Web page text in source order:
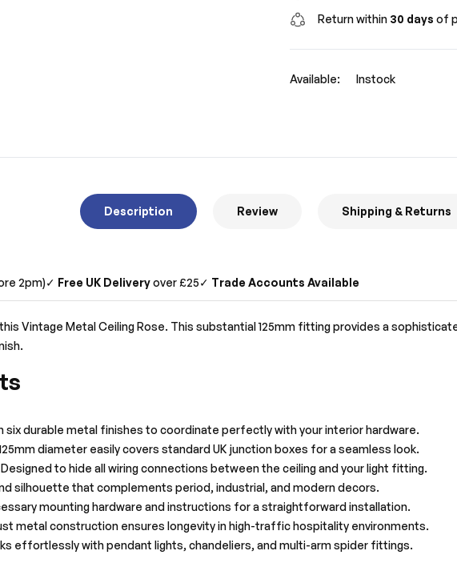
Return within 30 days of
Available: Instock
Description Review Shipping & Returns
2pm)✓ Free UK Deliveryover £25✓ Trade Accounts Available
Vintage Metal Ceiling Rose. This substantial 125mm fitting provides a
six durable metal finishes to coordinate perfectly with your interior hardware.
diameter easily covers standard UK junction boxes for a seamless look.
Designed to hide all wiring connections between the ceiling and your light fitting.
silhouette that complements period, industrial, and modern decors.
mounting hardware and instructions for a straightforward installation.
metal construction ensures longevity in high-traffic hospitality environments.
effortlessly with pendant lights, chandeliers, and multi-arm spider fittings.